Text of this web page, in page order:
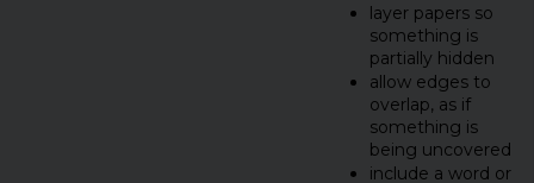
layer papers so
something is
partially hidden
allow edges to
overlap, as if
something is
being uncovered
include a word or